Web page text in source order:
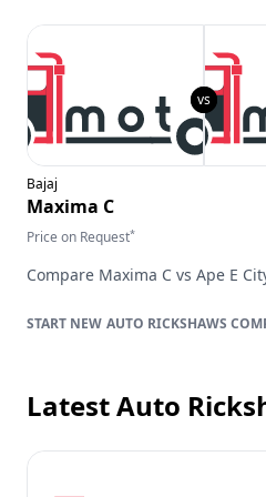
Bajaj
Maxima C
Price on Request*
Compare Maxima C vs Ape E
AUTO RICKSHAWS
Latest Auto